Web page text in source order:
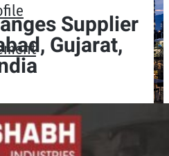
Supplier
Gujarat,